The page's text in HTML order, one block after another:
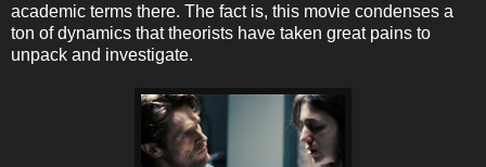
academic terms there. The fact is, this movie condenses a
ton of dynamics that theorists have taken great pains to
unpack and investigate.